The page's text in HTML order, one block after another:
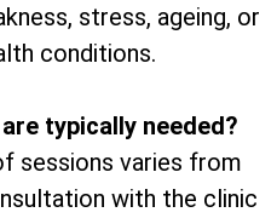
stress, ageing, or
conditions.
typically needed?
sessions varies from
with the clinic